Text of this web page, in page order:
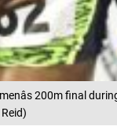
200m final